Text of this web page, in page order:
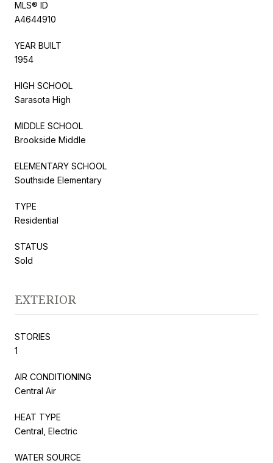
MLS® ID
A4644910
YEAR BUILT
1954
HIGH SCHOOL
Sarasota High
MIDDLE SCHOOL
Brookside Middle
ELEMENTARY SCHOOL
Southside Elementary
TYPE
Residential
STATUS
Sold
EXTERIOR
STORIES
1
AIR CONDITIONING
Central Air
HEAT TYPE
Central, Electric
WATER SOURCE